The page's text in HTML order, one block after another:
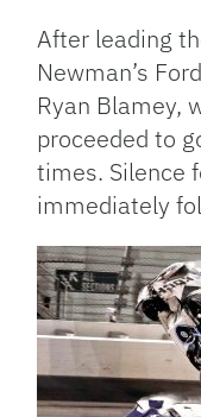
After leading
Newman’s
Ryan Blamey,
proceeded to
times. Silence
immediately